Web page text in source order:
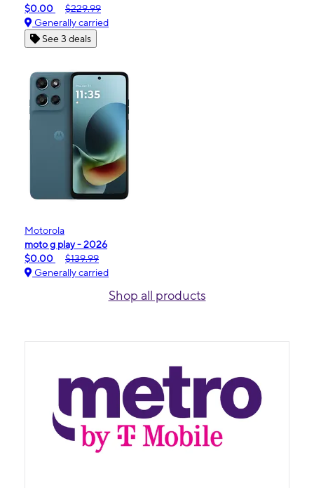
$0.00
$229.99
Generally carried
See 3 deals
Motorola
moto g play - 2026
$0.00
$139.99
Generally carried
Shop all products